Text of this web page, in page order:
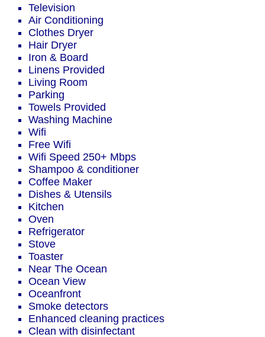
Television
Air Conditioning
Clothes Dryer
Hair Dryer
Iron & Board
Linens Provided
Living Room
Parking
Towels Provided
Washing Machine
Wifi
Free Wifi
Wifi Speed 250+ Mbps
Shampoo & conditioner
Coffee Maker
Dishes & Utensils
Kitchen
Oven
Refrigerator
Stove
Toaster
Near The Ocean
Ocean View
Oceanfront
Smoke detectors
Enhanced cleaning practices
Clean with disinfectant